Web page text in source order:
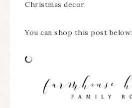
Christmas decor.
You can shop this post below: